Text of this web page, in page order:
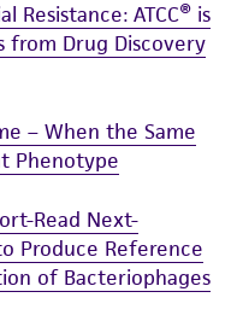
product and
will be conducted
laws,
or
as expressly set
officers, agents,
and affiliates be
or
Resistance: ATCC® is
from Drug Discovery
– When the Same
Phenotype
Read Next-
Produce Reference
of Bacteriophages